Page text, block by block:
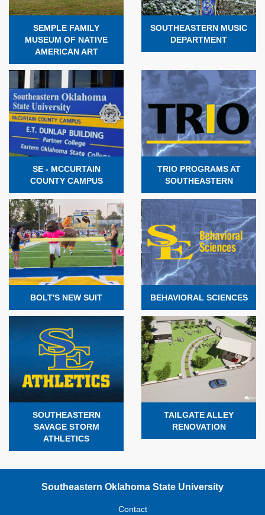
SEMPLE FAMILY
MUSEUM OF NATIVE
AMERICAN ART
SOUTHEASTERN MUSIC
DEPARTMENT
SE - MCCURTAIN
COUNTY CAMPUS
TRIO PROGRAMS AT
SOUTHEASTERN
BOLT'S NEW SUIT BEHAVIORAL SCIENCES
SOUTHEASTERN
SAVAGE STORM
ATHLETICS
TAILGATE ALLEY
RENOVATION
Southeastern Oklahoma State University
Contact